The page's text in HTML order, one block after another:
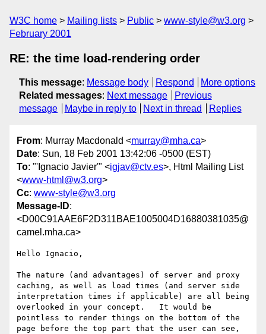
W3C home Mailing lists Public
www-style@w3.org
February 2001
RE: the time load-rendering order
This message: Message body Respond
More options
Related messages: Next message
Previous
message
Maybe in reply to Next in thread Replies
From: Murray Macdonald <murray@mha.ca>
Date: Sun, 18 Feb 2001 13:42:06 -0500 (EST)
To: "'Ignacio Javier'" <igjav@ctv.es>, Html Mailing List
<www-html@w3.org>
Cc: www-style@w3.org
Message-ID:
<D00C91AAE6F2D311BAE1005004D16880381035@
camel.mha.ca>
Hello Ignacio,
The nature (and advantages) of server and proxy
caching, as well as load times (and server side
interpretation times if applicable) are all being
overlooked in your concept.   It would be
pointless to render things on the bottom of the
page before the top part that the user can see,